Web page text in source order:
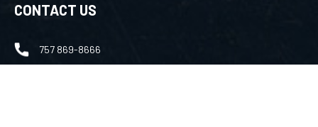
CONTACT US
757 869-8666